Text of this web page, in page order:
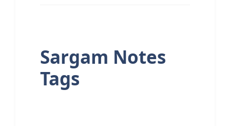
Sargam Notes
Tags